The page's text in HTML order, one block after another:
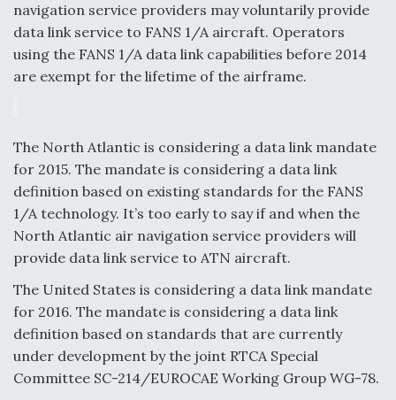
navigation service providers may voluntarily provide
data link service to FANS 1/A aircraft. Operators
using the FANS 1/A data link capabilities before 2014
are exempt for the lifetime of the airframe.
The North Atlantic is considering a data link mandate
for 2015. The mandate is considering a data link
definition based on existing standards for the FANS
1/A technology. It’s too early to say if and when the
North Atlantic air navigation service providers will
provide data link service to ATN aircraft.
The United States is considering a data link mandate
for 2016. The mandate is considering a data link
definition based on standards that are currently
under development by the joint RTCA Special
Committee SC-214/EUROCAE Working Group WG-78.